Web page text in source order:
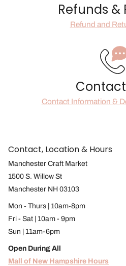
Refunds &
Refund and
Contact Information &
Contact, Location & Hours
Manchester Craft Market
1500 S. Willow St
Manchester NH 03103
Mon - Thurs | 10am-8pm
Fri - Sat | 10am - 9pm
Sun | 11am-6pm
Open During All
Mall of New Hampshire Hours